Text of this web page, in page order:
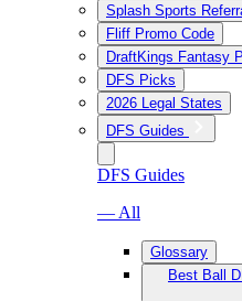
Splash Sports
Fliff Promo Code
DraftKings Fantasy
DFS Picks
2026 Legal States
DFS Guides
DFS Guides
— All
Glossary
Best Ball